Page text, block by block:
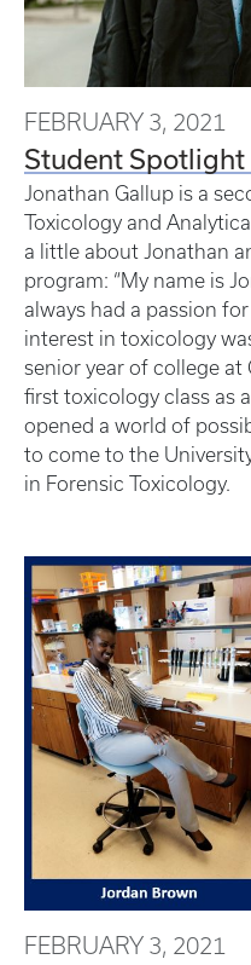
FEBRUARY 3, 2021
Student Spotlight
Jonathan Gallup is a
Toxicology and
a little about Jonathan
program: “My name is
always had a passion
interest in toxicology
senior year of college at
first toxicology class as
opened a world of
to come to the
in Forensic Toxicology.
FEBRUARY 3, 2021